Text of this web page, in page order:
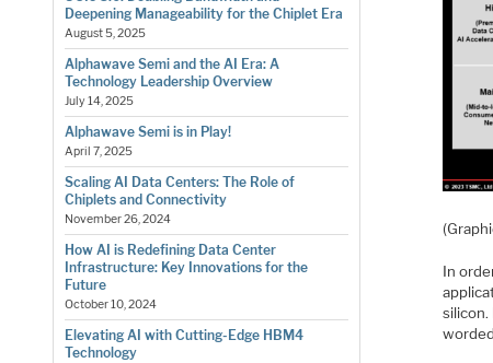
Deepening Manageability for the Chiplet Era
August 5, 2025
Alphawave Semi and the AI Era: A
Technology Leadership Overview
July 14, 2025
Alphawave Semi is in Play!
April 7, 2025
Scaling AI Data Centers: The Role of
Chiplets and Connectivity
November 26, 2024
How AI is Redefining Data Center
Infrastructure: Key Innovations for the
Future
October 10, 2024
Elevating AI with Cutting-Edge HBM4
Technology
In
silicon.